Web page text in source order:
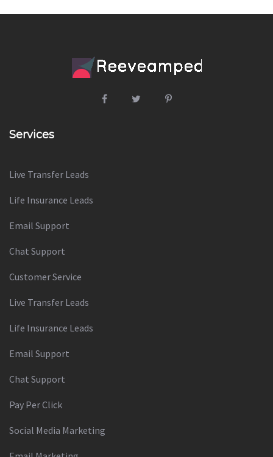
Services
Live Transfer Leads
Life Insurance Leads
Email Support
Chat Support
Customer Service
Live Transfer Leads
Life Insurance Leads
Email Support
Chat Support
Pay Per Click
Social Media Marketing